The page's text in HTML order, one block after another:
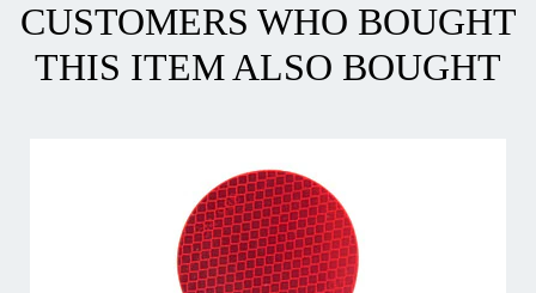
CUSTOMERS WHO BOUGHT
THIS ITEM ALSO BOUGHT